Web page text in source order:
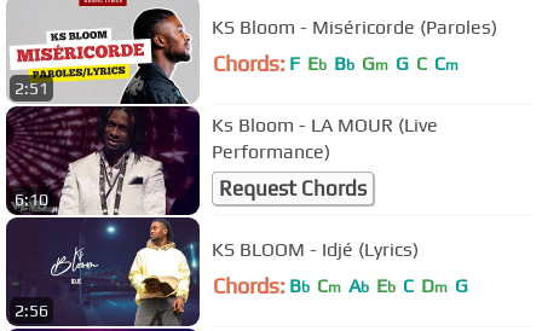
2:51
KS Bloom - Miséricorde (Paroles)
Chords: F Eb Bb Gm G C Cm
6:10
Ks Bloom - LA MOUR (Live
Performance)
Request Chords
2:56
KS BLOOM - Idjé (Lyrics)
Chords: Bb Cm Ab Eb C Dm G